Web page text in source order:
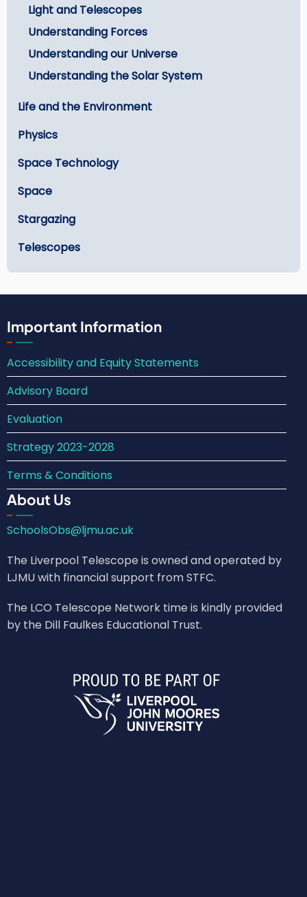
Light and Telescopes
Understanding Forces
Understanding our Universe
Understanding the Solar System
Life and the Environment
Physics
Space Technology
Space
Stargazing
Telescopes
Important Information
Accessibility and Equity Statements
Advisory Board
Evaluation
Strategy 2023-2028
Terms & Conditions
About Us
SchoolsObs@ljmu.ac.uk
The Liverpool Telescope is owned and operated by
LJMU with financial support from STFC.
The LCO Telescope Network time is kindly provided
by the Dill Faulkes Educational Trust.